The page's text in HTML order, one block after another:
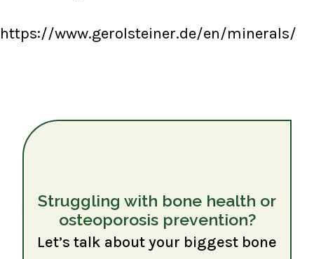
https://www.gerolsteiner.de/en/minerals/
Struggling with bone health or
osteoporosis prevention?
Let’s talk about your biggest bone